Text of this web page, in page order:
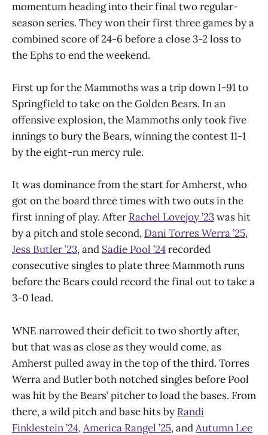
momentum heading into their final two regular-
season series. They won their first three games by a
combined score of 24-6 before a close 3-2 loss to
the Ephs to end the weekend.
First up for the Mammoths was a trip down I-91 to
Springfield to take on the Golden Bears. In an
offensive explosion, the Mammoths only took five
innings to bury the Bears, winning the contest 11-1
by the eight-run mercy rule.
It was dominance from the start for Amherst, who
got on the board three times with two outs in the
first inning of play. AfterRachel Lovejoy ’23was hit
by a pitch and stole second, Dani Torres Werra ’25,
Jess Butler ’23, and Sadie Pool ’24recorded
consecutive singles to plate three Mammoth runs
before the Bears could record the final out to take a
3-0 lead.
WNE narrowed their deficit to two shortly after,
but that was as close as they would come, as
Amherst pulled away in the top of the third. Torres
Werra and Butler both notched singles before Pool
was hit by the Bears’ pitcher to load the bases. From
there, a wild pitch and base hits by Randi
Finklestein ’24,America Rangel ’25, andAutumn Lee